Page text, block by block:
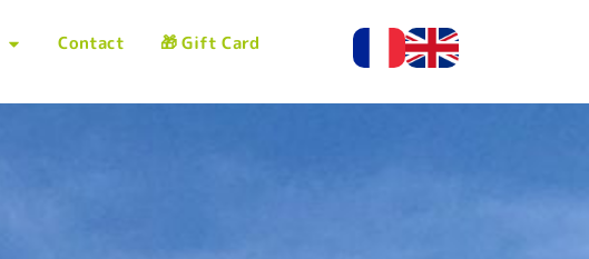
Contact 🎁 Gift Card